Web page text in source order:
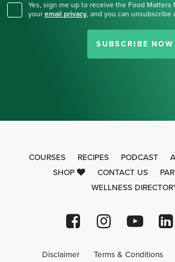
Yes, sign me up to receive the Food Matters
your email privacy, and you can unsubscribe
SUBSCRIBE NOW
COURSES RECIPES PODCAST
SHOP
CONTACT US
WELLNESS
Disclaimer Terms & Conditions